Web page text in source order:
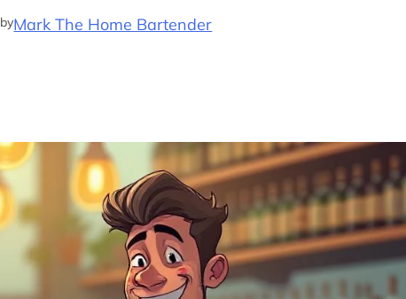
byMark The Home Bartender